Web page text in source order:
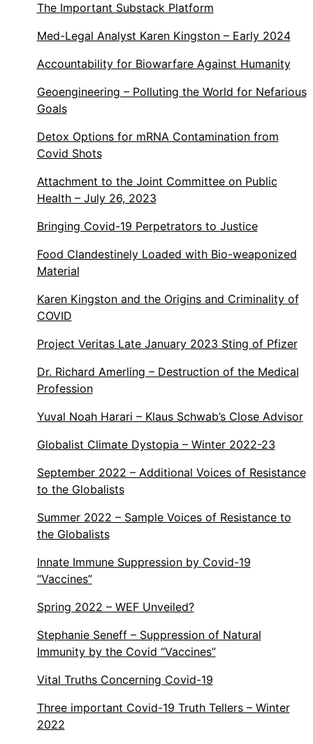
The Important Substack Platform
Med-Legal Analyst Karen Kingston – Early 2024
Accountability for Biowarfare Against Humanity
Geoengineering – Polluting the World for Nefarious
Goals
Detox Options for mRNA Contamination from
Covid Shots
Attachment to the Joint Committee on Public
Health – July 26, 2023
Bringing Covid-19 Perpetrators to Justice
Food Clandestinely Loaded with Bio-weaponized
Material
Karen Kingston and the Origins and Criminality of
COVID
Project Veritas Late January 2023 Sting of Pfizer
Dr. Richard Amerling – Destruction of the Medical
Profession
Yuval Noah Harari – Klaus Schwab’s Close Advisor
Globalist Climate Dystopia – Winter 2022-23
September 2022 – Additional Voices of Resistance
to the Globalists
Summer 2022 – Sample Voices of Resistance to
the Globalists
Innate Immune Suppression by Covid-19
“Vaccines”
Spring 2022 – WEF Unveiled?
Stephanie Seneff – Suppression of Natural
Immunity by the Covid “Vaccines”
Vital Truths Concerning Covid-19
Three important Covid-19 Truth Tellers – Winter
2022